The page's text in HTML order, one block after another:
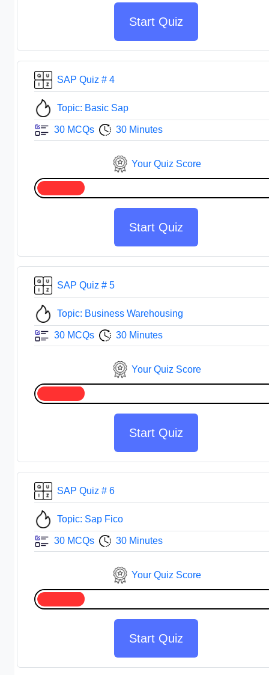
Start Quiz
SAP Quiz # 4
Topic: Basic Sap
30 MCQs 30 Minutes
Your Quiz Score
Start Quiz
SAP Quiz # 5
Topic: Business Warehousing
30 MCQs 30 Minutes
Your Quiz Score
Start Quiz
SAP Quiz # 6
Topic: Sap Fico
30 MCQs 30 Minutes
Your Quiz Score
Start Quiz